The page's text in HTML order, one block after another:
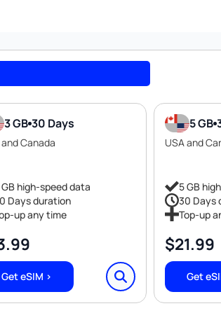
3 GB 30 Days
and Canada
high-speed data
Days duration
up any time
Get eSIM >
5 GB
USA and
5 GB
30 Days
Top-up
$21.99
Get